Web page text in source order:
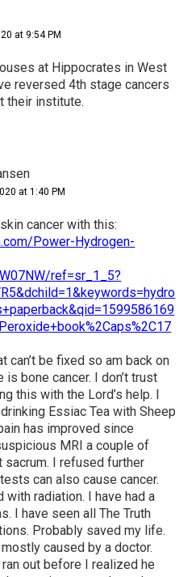
at 9:54 PM
at Hippocrates in West
reversed 4th stage cancers
their institute.
at 1:40 PM
cancer with this:
Power-Hydrogen-
ref=sr_1_5?
can’t be fixed so am back on
bone cancer. I don’t trust
this with the Lord’s help. I
Essiac Tea with Sheep
has improved since
MRI a couple of
sacrum. I refused further
can also cause cancer.
with radiation. I have had a
I have seen all The Truth
Probably saved my life.
caused by a doctor.
out before I realized he